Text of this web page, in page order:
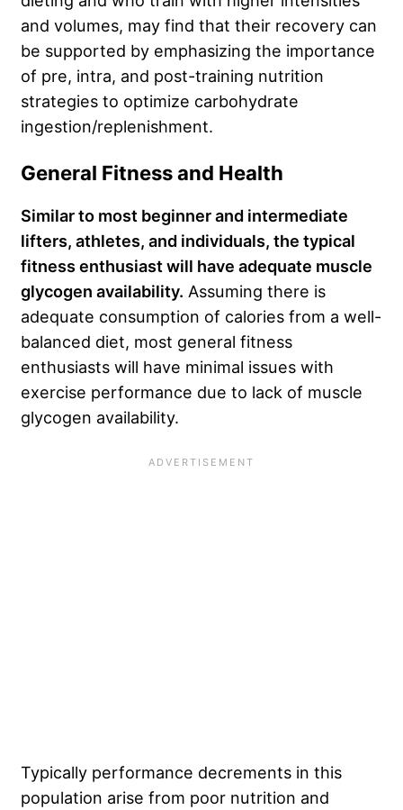
and volumes, may find that their recovery can
be supported by emphasizing the importance
of pre, intra, and post-training nutrition
strategies to optimize carbohydrate
ingestion/replenishment.
General Fitness and Health
Similar to most beginner and intermediate
lifters, athletes, and individuals, the typical
fitness enthusiast will have adequate muscle
glycogen availability. Assuming there is
adequate consumption of calories from a well-
balanced diet, most general fitness
enthusiasts will have minimal issues with
exercise performance due to lack of muscle
glycogen availability.
Typically performance decrements in this
population arise from poor nutrition and